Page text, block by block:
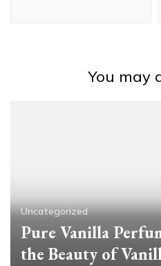
You may
Uncategorized
Pure Vanilla
the Beauty of